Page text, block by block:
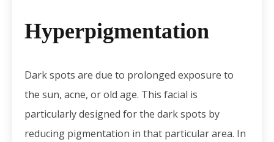
Hyperpigmentation
Dark spots are due to prolonged exposure to
the sun, acne, or old age. This facial is
particularly designed for the dark spots by
reducing pigmentation in that particular area. In